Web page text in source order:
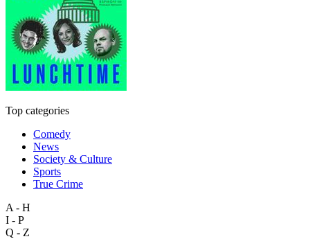
Top categories
Comedy
News
Society & Culture
Sports
True Crime
A - H
I - P
Q - Z